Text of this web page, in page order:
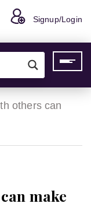
Signup/Login
others can
make